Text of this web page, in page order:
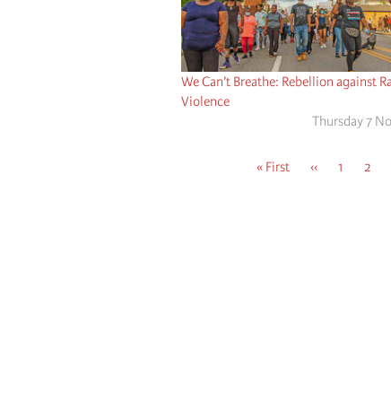
We Can’t Breathe: Rebellion against
Violence
Thursday 7
First
« First
Previous
‹‹ Page
1 Page
2